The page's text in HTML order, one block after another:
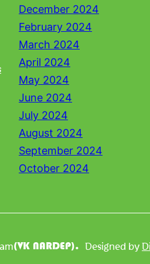
December 2024
February 2024
March 2024
April 2024
May 2024
June 2024
July 2024
August 2024
September 2024
October 2024
(VK NARDEP). Designed by